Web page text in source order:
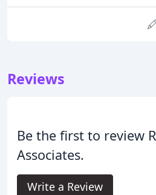
Reviews
Be the first to review
Associates.
Write a Review